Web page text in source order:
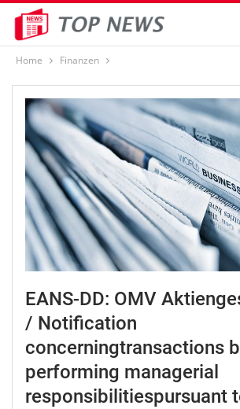
Home Finanzen
EANS-DD: OMV
/ Notification
concerningtransactions
performing managerial
responsibilitiespursuant